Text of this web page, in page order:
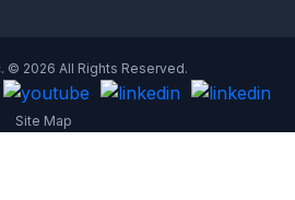
© 2026 All Rights Reserved.
Site Map